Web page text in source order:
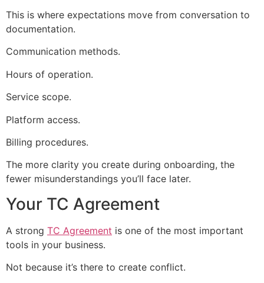
This is where expectations move from conversation to
documentation.
Communication methods.
Hours of operation.
Service scope.
Platform access.
Billing procedures.
The more clarity you create during onboarding, the
fewer misunderstandings you’ll face later.
Your TC Agreement
A strong TC Agreement is one of the most important
tools in your business.
Not because it’s there to create conflict.